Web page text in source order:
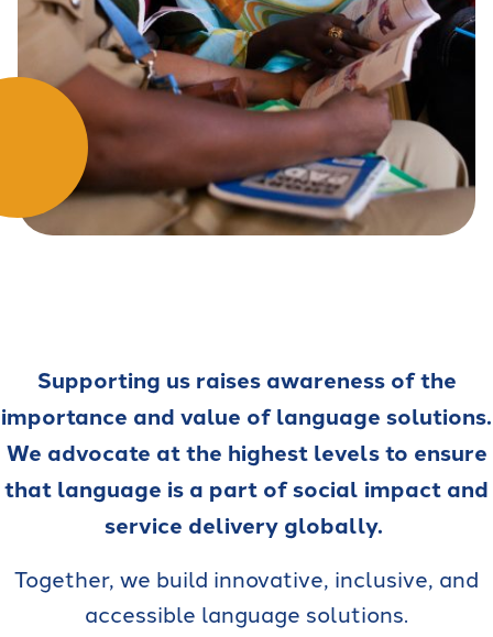
Supporting us raises awareness of the
importance and value of language solutions.
We advocate at the highest levels to ensure
that language is a part of social impact and
service delivery globally.
Together, we build innovative, inclusive, and
accessible language solutions.